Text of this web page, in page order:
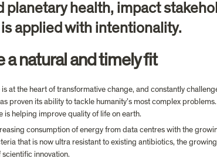
health, impact
applied with intentionality.
natural and timely fit
at the heart of transformative change, and constantly
proven its ability to tackle humanity’s most complex
is helping improve quality of life on earth.
consumption of energy from data centres with the
that is now ultra resistant to existing antibiotics, the
innovation.